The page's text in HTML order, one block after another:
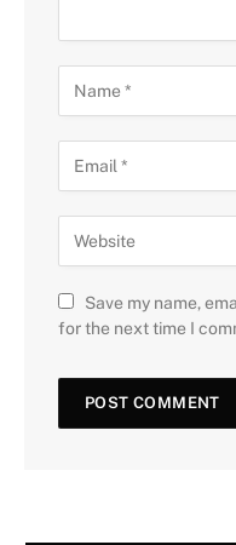
Save my name,
for the next time I